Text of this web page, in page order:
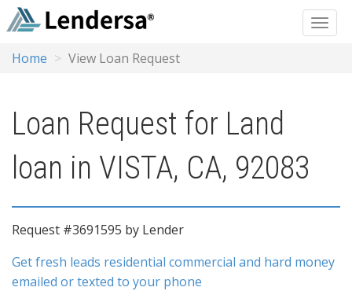
Home View Loan Request
Loan Request for Land
loan in VISTA, CA, 92083
Request #3691595 by Lender
Get fresh leads residential commercial and hard money
emailed or texted to your phone